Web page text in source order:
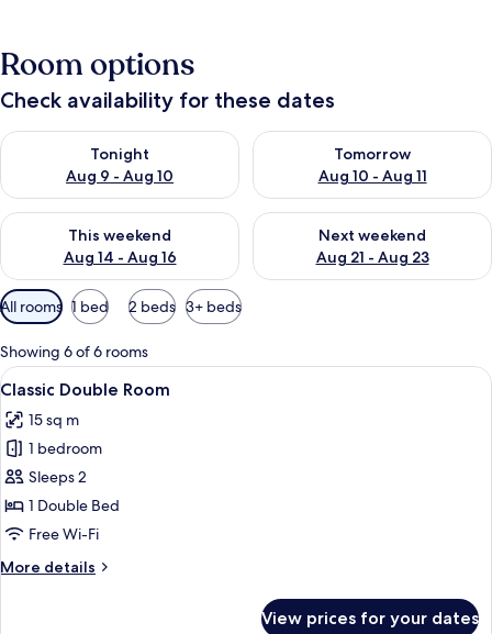
Room options
Check availability for these dates
Tonight
Aug 9 - Aug 10
Check availability for tonight Aug 9 - Aug 10
Tomorrow
Aug 10 - Aug 11
Check availability for
This weekend
Aug 14 - Aug 16
Check availability for this weekend Aug 14 - Aug 16
Next weekend
Aug 21 - Aug 23
Check availability for next
Available
filters
for
rooms
All rooms 1 bed 2 beds 3+ beds
Showing 6 of 6 rooms
View
all
photos
for
Classic
Double
Room
A bedroom with a bed, a stone
7
Classic Double Room
15 sq m
1 bedroom
Sleeps 2
1 Double Bed
Free Wi-Fi
More details
More
View prices for your dates